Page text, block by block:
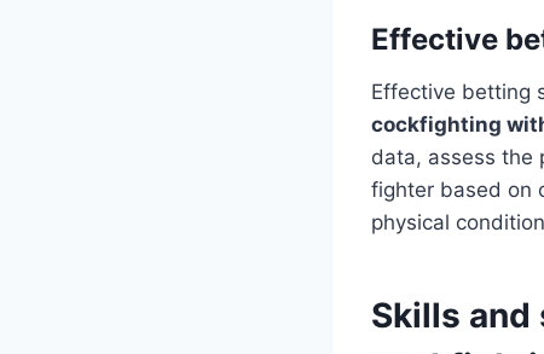
Effective
Effective betting
cockfighting
data, assess the
fighter based on
physical
Skills